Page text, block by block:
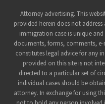
Site
Footer
Attorney advertising. This
provided herein does not
immigration case is unique
documents, forms, comments,
constitutes legal advice for any
provided on this site is not
directed to a particular set of
individual cases should be
attorney. In exchange for using